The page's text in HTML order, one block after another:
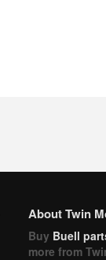
About Twin
Buy Buell
more from